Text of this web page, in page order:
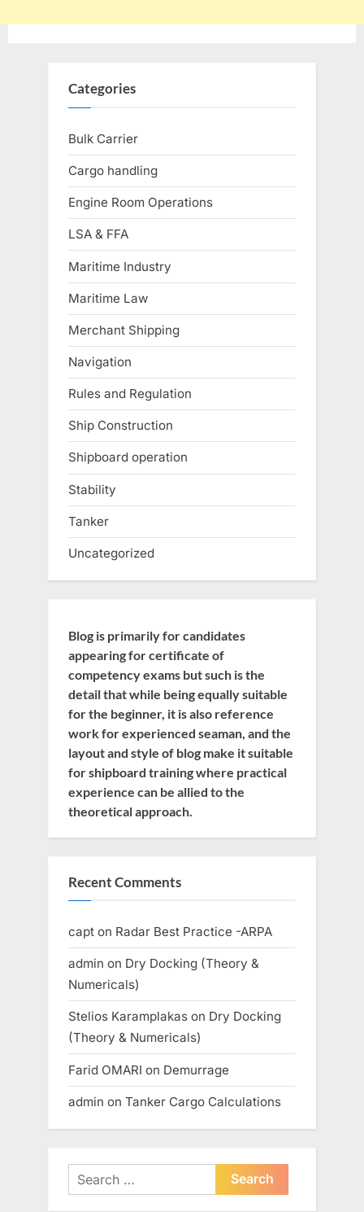
Categories
Bulk Carrier
Cargo handling
Engine Room Operations
LSA & FFA
Maritime Industry
Maritime Law
Merchant Shipping
Navigation
Rules and Regulation
Ship Construction
Shipboard operation
Stability
Tanker
Uncategorized
Blog is primarily for candidates
appearing for certificate of
competency exams but such is the
detail that while being equally suitable
for the beginner, it is also reference
work for experienced seaman, and the
layout and style of blog make it suitable
for shipboard training where practical
experience can be allied to the
theoretical approach.
Recent Comments
capt on Radar Best Practice -ARPA
admin on Dry Docking (Theory &
Numericals)
Stelios Karamplakas on Dry Docking
(Theory & Numericals)
Farid OMARI on Demurrage
admin on Tanker Cargo Calculations
Search
for: